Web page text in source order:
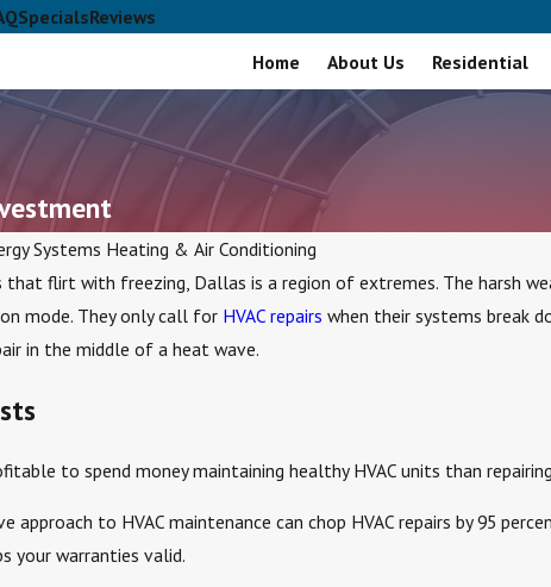
SpecialsReviews
Home
About Us Residential
Systems Heating & Air Conditioning
that flirt with freezing, Dallas is a region of extremes. The harsh
mode. They only call for HVAC repairs when their systems break
in the middle of a heat wave.
to spend money maintaining healthy HVAC units than
to HVAC maintenance can chop HVAC repairs by 95
your warranties valid.